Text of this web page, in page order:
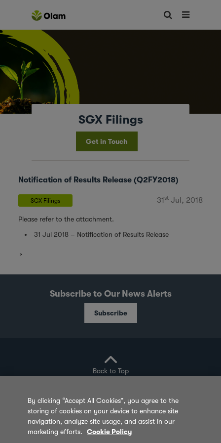
SGX Filings
Get in Touch
Notification of Results Release (Q2FY2018)
SGX Filings 31stJul, 2018
Please refer to the attachment.
31 Jul 2018 – Notification of Results Release
Subscribe to Our News Alerts
Subscribe
Back to Top
Privacy Policy Cookie Policy Sitemap
Terms of Use Feedback
By clicking “Accept All Cookies”, you agree to the
storing of cookies on your device to enhance site
navigation, analyze site usage, and assist in our
marketing efforts.
Cookie Policy